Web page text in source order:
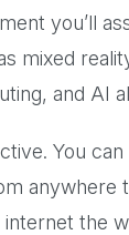
you’ll
mixed
and AI
You
anywhere
the